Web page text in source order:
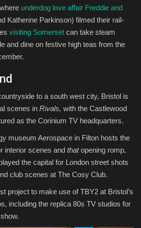
underdog love affair Freddie and
Katherine Parkinson) filmed their rail-
visiting Somerset can take steam
and dine on festive high teas from the
to a south west city, Bristol is
scenes in Rivals, with the Castlewood
as the Corinium TV headquarters.
museum Aerospace in Filton hosts the
interior scenes and thatopening romp,
the capital for London street shots
club scenes at The Cosy Club.
project to make use of TBY2 at Bristol’s
including the replica 80s TV studios for